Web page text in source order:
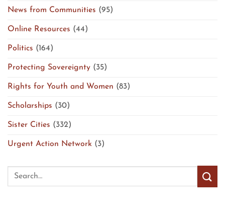
News from Communities (95)
Online Resources (44)
Politics (164)
Protecting Sovereignty (35)
Rights for Youth and Women (83)
Scholarships (30)
Sister Cities (332)
Urgent Action Network (3)